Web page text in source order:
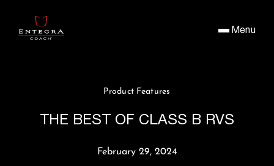
Menu
Product Features
THE BEST OF CLASS B RVS
February 29, 2024